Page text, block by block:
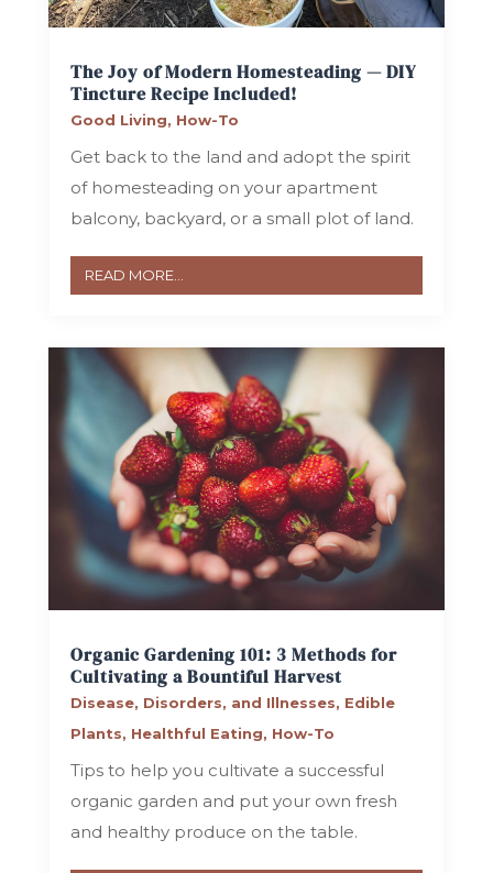
The Joy of Modern Homesteading — DIY
Tincture Recipe Included!
Good Living, How-To
Get back to the land and adopt the spirit
of homesteading on your apartment
balcony, backyard, or a small plot of land.
READ MORE...
Organic Gardening 101: 3 Methods for
Cultivating a Bountiful Harvest
Disease, Disorders, and Illnesses, Edible
Plants, Healthful Eating, How-To
Tips to help you cultivate a successful
organic garden and put your own fresh
and healthy produce on the table.